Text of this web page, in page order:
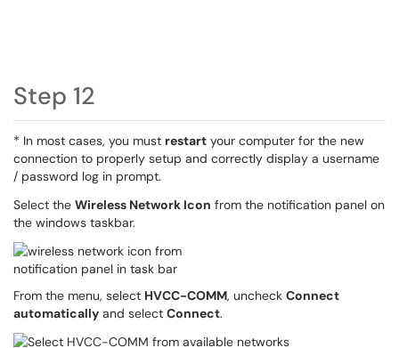
Step 12
* In most cases, you must restart your computer for the new
connection to properly setup and correctly display a username
/ password log in prompt.
Select the Wireless Network Icon from the notification panel on
the windows taskbar.
From the menu, select HVCC-COMM, uncheck Connect
automatically and select Connect.